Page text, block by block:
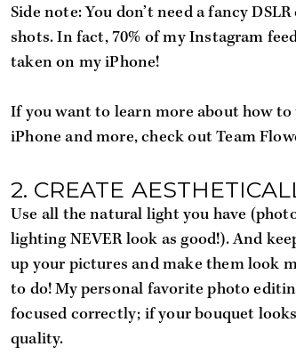
Side note: You don’t need a fancy
shots. In fact, 70% of my Instagram
taken on my iPhone!
If you want to learn more about how
iPhone and more, check out Team
2. CREATE
Use all the natural light you have
lighting NEVER look as good!). And
up your pictures and make them look
to do! My personal favorite photo
focused correctly; if your bouquet
quality.